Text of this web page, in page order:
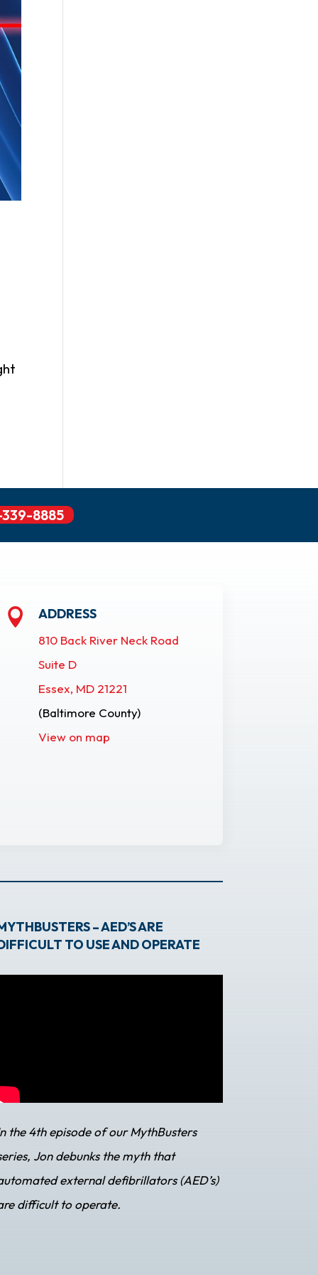
8885
 ADDRESS
810 Back River Neck Road
Suite D
Essex, MD 21221
(Baltimore County)
View on map
– AED’S ARE
TO USE AND OPERATE
the 4th episode of our MythBusters
Jon debunks the myth that
external defibrillators (AED’s)
difficult to operate.